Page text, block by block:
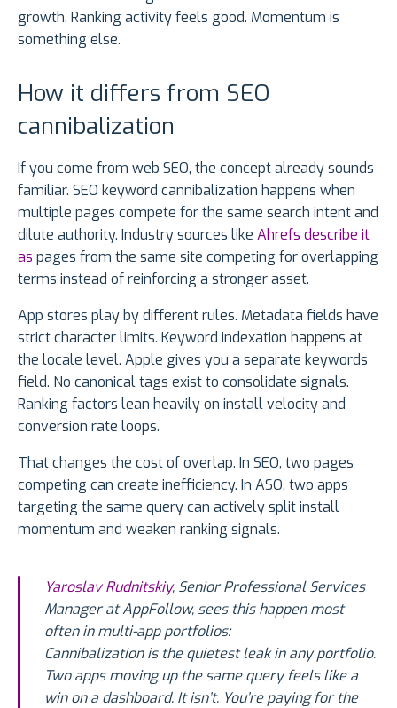
growth. Ranking activity feels good. Momentum is
something else.
How it differs from SEO
cannibalization
If you come from web SEO, the concept already sounds
familiar. SEO keyword cannibalization happens when
multiple pages compete for the same search intent and
dilute authority. Industry sources like Ahrefs describe it
as pages from the same site competing for overlapping
terms instead of reinforcing a stronger asset.
App stores play by different rules. Metadata fields have
strict character limits. Keyword indexation happens at
the locale level. Apple gives you a separate keywords
field. No canonical tags exist to consolidate signals.
Ranking factors lean heavily on install velocity and
conversion rate loops.
That changes the cost of overlap. In SEO, two pages
competing can create inefficiency. In ASO, two apps
targeting the same query can actively split install
momentum and weaken ranking signals.
Yaroslav Rudnitskiy, Senior Professional Services
Manager at AppFollow, sees this happen most
often in multi-app portfolios:
Cannibalization is the quietest leak in any portfolio.
Two apps moving up the same query feels like a
win on a dashboard. It isn’t. You’re paying for the